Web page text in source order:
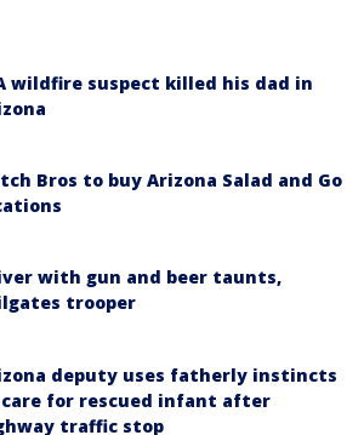
wildfire suspect killed his dad in
Bros to buy Arizona Salad and Go
with gun and beer taunts,
trooper
deputy uses fatherly instincts
for rescued infant after
traffic stop